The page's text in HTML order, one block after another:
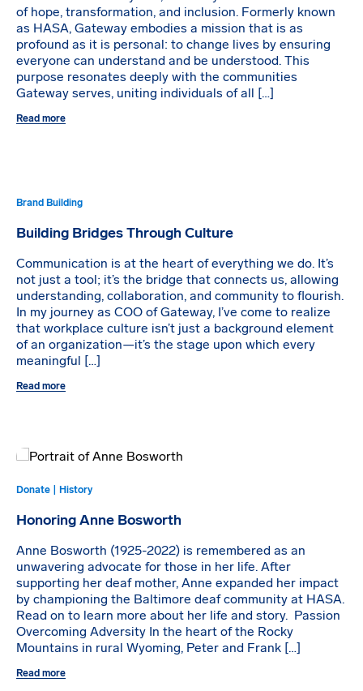
of hope, transformation, and inclusion. Formerly known
as HASA, Gateway embodies a mission that is as
profound as it is personal: to change lives by ensuring
everyone can understand and be understood. This
purpose resonates deeply with the communities
Gateway serves, uniting individuals of all […]
Read more
Brand Building
Building Bridges Through Culture
Communication is at the heart of everything we do. It’s
not just a tool; it’s the bridge that connects us, allowing
understanding, collaboration, and community to flourish.
In my journey as COO of Gateway, I’ve come to realize
that workplace culture isn’t just a background element
of an organization—it’s the stage upon which every
meaningful […]
Read more
Donate | History
Honoring Anne Bosworth
Anne Bosworth (1925-2022) is remembered as an
unwavering advocate for those in her life. After
supporting her deaf mother, Anne expanded her impact
by championing the Baltimore deaf community at HASA.
Read on to learn more about her life and story. Passion
Overcoming Adversity In the heart of the Rocky
Mountains in rural Wyoming, Peter and Frank […]
Read more